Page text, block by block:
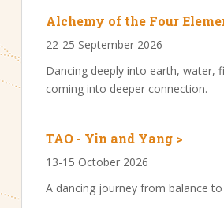
Alchemy of the Four
22-25 September 2026
Dancing deeply into earth, water,
coming into deeper connection.
TAO - Yin and Yang >
13-15 October 2026
A dancing journey from balance